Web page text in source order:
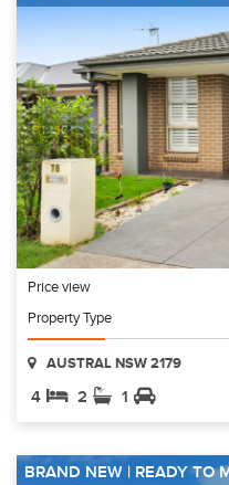
Price view
Property Type
AUSTRAL NSW 2179
4 2 1
BRAND NEW | READY TO